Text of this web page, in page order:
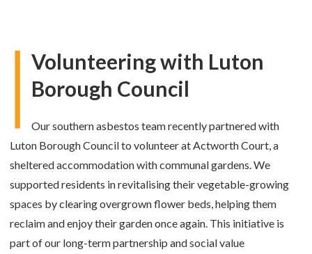
Volunteering with Luton
Borough Council
Our southern asbestos team recently partnered with
Luton Borough Council to volunteer at Actworth Court, a
sheltered accommodation with communal gardens. We
supported residents in revitalising their vegetable-growing
spaces by clearing overgrown flower beds, helping them
reclaim and enjoy their garden once again. This initiative is
part of our long-term partnership and social value